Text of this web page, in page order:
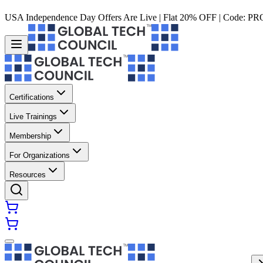
USA Independence Day Offers Are Live | Flat 20% OFF | Code:
Certifications
Live Trainings
Membership
For Organizations
Resources